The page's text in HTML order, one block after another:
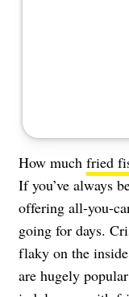
How much fried
If you’ve always
offering all-you-
going for days.
flaky on the
are hugely